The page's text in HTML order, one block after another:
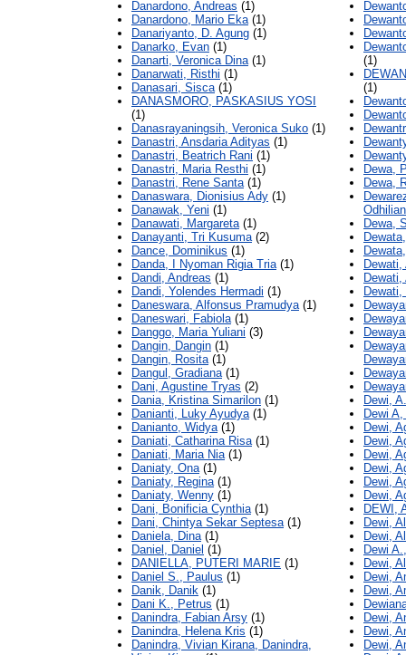
Danardono, Andreas (1)
Danardono, Mario Eka(1)
Danariyanto, D. Agung (1)
Danarko, Evan (1)
Danarti, Veronica Dina(1)
Danarwati, Risthi (1)
Danasari, Sisca(1)
DANASMORO, PASKASIUS YOSI
(1)
Danasrayaningsih, Veronica Suko (1)
Danastri, Ansdaria Adityas (1)
Danastri, Beatrich Rani (1)
Danastri, Maria Resthi (1)
Danastri, Rene Santa(1)
Danaswara, Dionisius Ady (1)
Danawak, Yeni (1)
Danawati, Margareta(1)
Danayanti, Tri Kusuma(2)
Dance, Dominikus (1)
Danda, I Nyoman Rigia Tria(1)
Dandi, Andreas (1)
Dandi, Yolendes Hermadi (1)
Daneswara, Alfonsus Pramudya(1)
Daneswari, Fabiola(1)
Danggo, Maria Yuliani (3)
Dangin, Dangin (1)
Dangin, Rosita(1)
Dangul, Gradiana(1)
Dani, Agustine Tryas (2)
Dania, Kristina Simarilon (1)
Danianti, Luky Ayudya(1)
Danianto, Widya(1)
Daniati, Catharina Risa(1)
Daniati, Maria Nia(1)
Daniaty, Ona(1)
Daniaty, Regina(1)
Daniaty, Wenny (1)
Dani, Bonificia Cynthia(1)
Dani, Chintya Sekar Septesa(1)
Daniela, Dina(1)
Daniel, Daniel (1)
DANIELLA, PUTERI MARIE (1)
Daniel S., Paulus (1)
Danik, Danik (1)
Dani K., Petrus (1)
Danindra, Fabian Arsy (1)
Danindra, Helena Kris (1)
Danindra, Vivian Kirana, Danindra,
(1)
(1)
Dewa,
Dewa,
Dewa,
Dewi,
Dewi
Dewi,
Dewi,
Dewi,
Dewi,
Dewi,
Dewi,
DEWI,
Dewi,
Dewi,
Dewi
Dewi,
Dewi,
Dewi,
Dewi,
Dewi,
Dewi,